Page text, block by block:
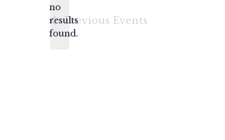
Notice
no
results
found.
Previous Events